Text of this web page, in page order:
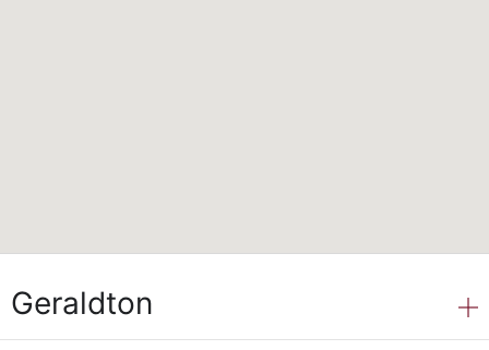
Geraldton